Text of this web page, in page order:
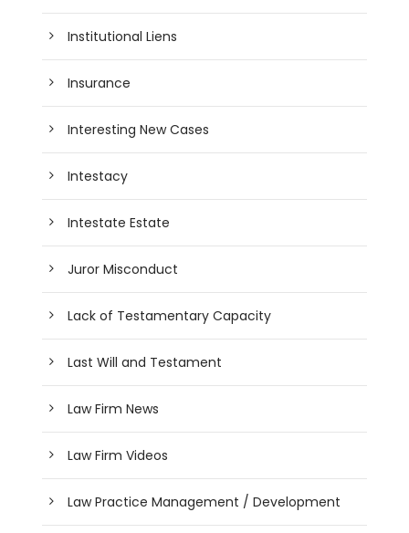
Institutional Liens
Insurance
Interesting New Cases
Intestacy
Intestate Estate
Juror Misconduct
Lack of Testamentary Capacity
Last Will and Testament
Law Firm News
Law Firm Videos
Law Practice Management / Development